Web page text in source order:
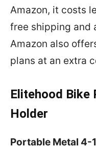
Amazon, it costs
free shipping and
Amazon also
plans at an extra
Elitehood Bike
Holder
Portable Metal 4-